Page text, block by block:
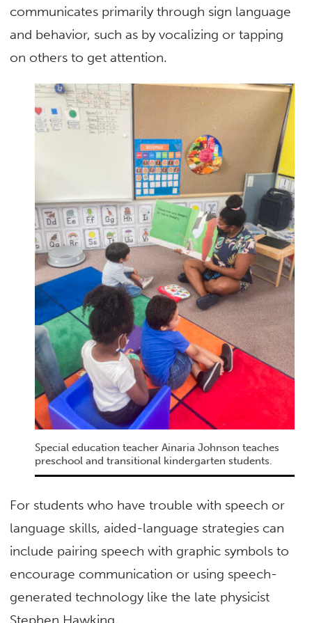
communicates primarily through sign language
and behavior, such as by vocalizing or tapping
on others to get attention.
Special education teacher Ainaria Johnson teaches
preschool and transitional kindergarten students.
For students who have trouble with speech or
language skills, aided-language strategies can
include pairing speech with graphic symbols to
encourage communication or using speech-
generated technology like the late physicist
Stephen Hawking.